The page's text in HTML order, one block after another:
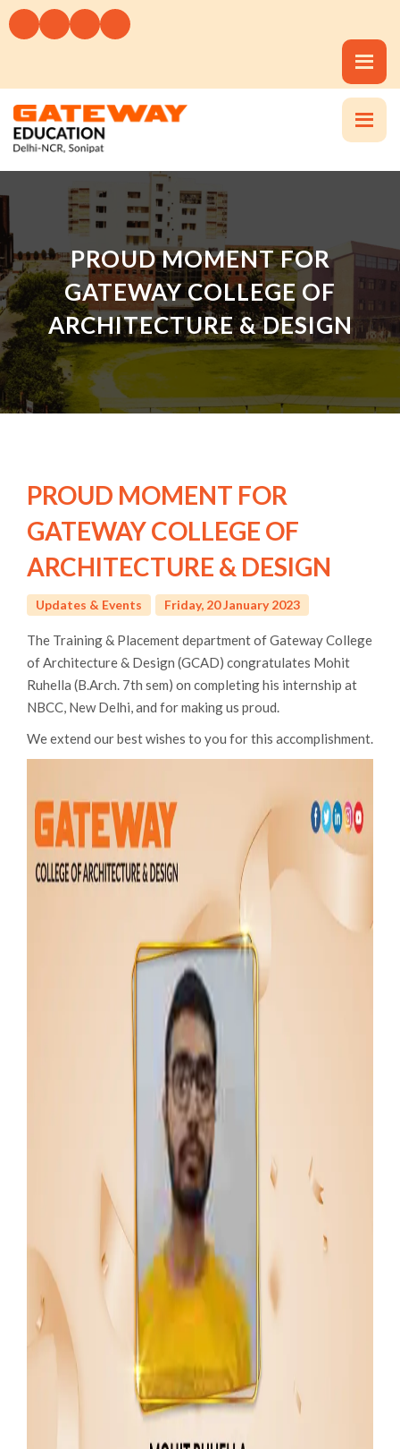
PROUD MOMENT FOR
GATEWAY COLLEGE OF
ARCHITECTURE & DESIGN
PROUD MOMENT FOR
GATEWAY COLLEGE OF
ARCHITECTURE & DESIGN
Updates & Events Friday, 20 January 2023
The Training & Placement department of Gateway College
of Architecture & Design (GCAD) congratulates Mohit
Ruhella (B.Arch. 7th sem) on completing his internship at
NBCC, New Delhi, and for making us proud.
We extend our best wishes to you for this accomplishment.